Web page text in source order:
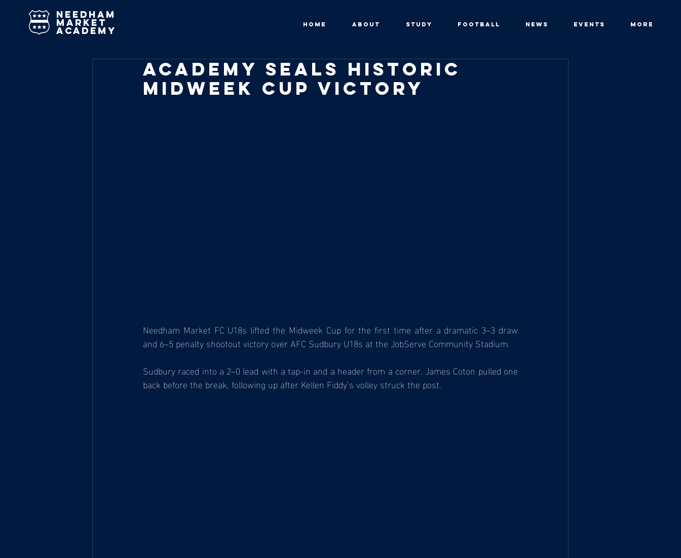
needham
market
academy
HOME ABOUT STUDY FOOTBALL News Events More
Academy Seals Historic
Midweek Cup VICTORY
Needham Market FC U18s lifted the Midweek Cup for the first time after a dramatic 3–3 draw
and 6–5 penalty shootout victory over AFC Sudbury U18s at the JobServe Community Stadium.
Sudbury raced into a 2–0 lead with a tap-in and a header from a corner. James Coton pulled one
back before the break, following up after Kellen Fiddy’s volley struck the post.